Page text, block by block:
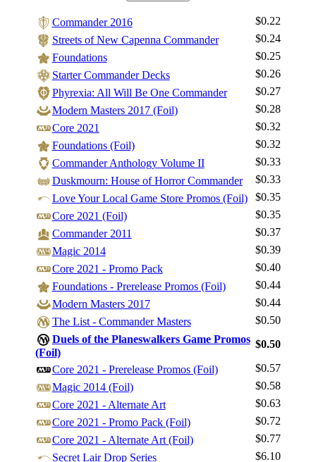
Log In
Sign Up
Browse Sets
Best Offers
Commander 2016
$0.22
Streets of New Capenna Commander
$0.24
Foundations
$0.25
Starter Commander Decks
$0.26
Phyrexia: All Will Be One Commander
$0.27
Modern Masters 2017 (Foil)
$0.28
Core 2021
$0.32
Foundations (Foil)
$0.32
Commander Anthology Volume II
$0.33
Duskmourn: House of Horror Commander
$0.33
Love Your Local Game Store Promos (Foil)
$0.35
Core 2021 (Foil)
$0.35
Commander 2011
$0.37
Magic 2014
$0.39
Core 2021 - Promo Pack
$0.40
Foundations - Prerelease Promos (Foil)
$0.44
Modern Masters 2017
$0.44
The List - Commander Masters
$0.50
Duels of the Planeswalkers Game Promos
(Foil)
$0.50
Core 2021 - Prerelease Promos (Foil)
$0.57
Magic 2014 (Foil)
$0.58
Core 2021 - Alternate Art
$0.63
Core 2021 - Promo Pack (Foil)
$0.72
Core 2021 - Alternate Art (Foil)
$0.77
Secret Lair Drop Series
$6.10